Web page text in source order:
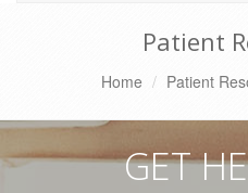
Patient
Home Patient
GET